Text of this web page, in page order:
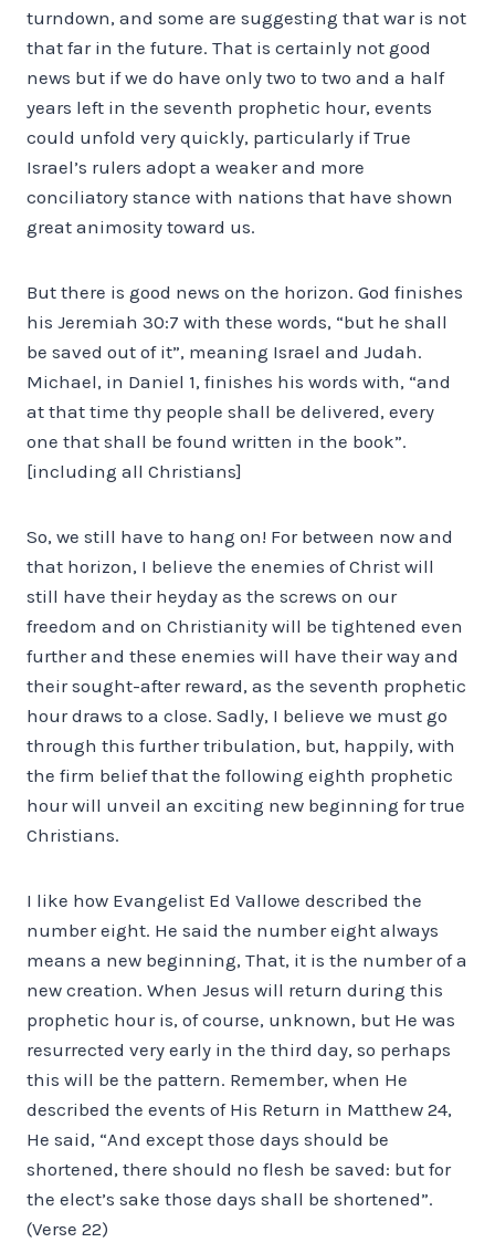
turndown, and some are suggesting that war is not
that far in the future. That is certainly not good
news but if we do have only two to two and a half
years left in the seventh prophetic hour, events
could unfold very quickly, particularly if True
Israel’s rulers adopt a weaker and more
conciliatory stance with nations that have shown
great animosity toward us.
But there is good news on the horizon. God finishes
his Jeremiah 30:7 with these words, “but he shall
be saved out of it”, meaning Israel and Judah.
Michael, in Daniel 1, finishes his words with, “and
at that time thy people shall be delivered, every
one that shall be found written in the book”.
[including all Christians]
So, we still have to hang on! For between now and
that horizon, I believe the enemies of Christ will
still have their heyday as the screws on our
freedom and on Christianity will be tightened even
further and these enemies will have their way and
their sought-after reward, as the seventh prophetic
hour draws to a close. Sadly, I believe we must go
through this further tribulation, but, happily, with
the firm belief that the following eighth prophetic
hour will unveil an exciting new beginning for true
Christians.
I like how Evangelist Ed Vallowe described the
number eight. He said the number eight always
means a new beginning, That, it is the number of a
new creation. When Jesus will return during this
prophetic hour is, of course, unknown, but He was
resurrected very early in the third day, so perhaps
this will be the pattern. Remember, when He
described the events of His Return in Matthew 24,
He said, “And except those days should be
shortened, there should no flesh be saved: but for
the elect’s sake those days shall be shortened”.
(Verse 22)